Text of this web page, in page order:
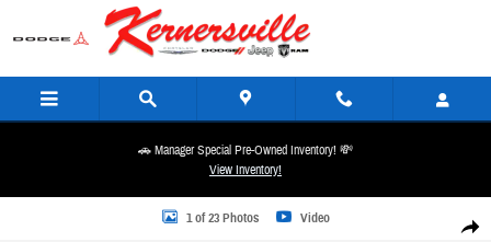
Skip to main content
🚗 Manager Special Pre-Owned Inventory! 💸
View Inventory!
Share
Used 2021 Ford F-150 Platinum Truck Photo 1 of 23
1 of 23 Photos Video